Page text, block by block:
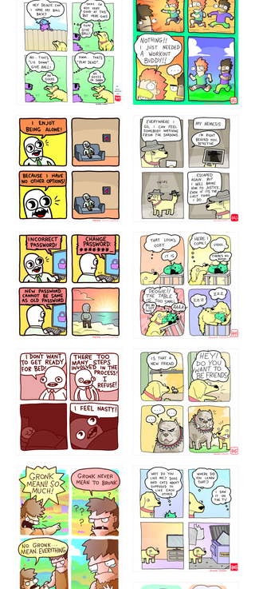
423212131
323131 1321312
32143213 123423451
123123123 123123
1238 `238